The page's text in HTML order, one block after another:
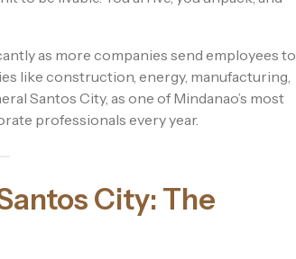
as more companies send employees to
like construction, energy, manufacturing,
Santos City, as one of Mindanao’s most
professionals every year.
City: The